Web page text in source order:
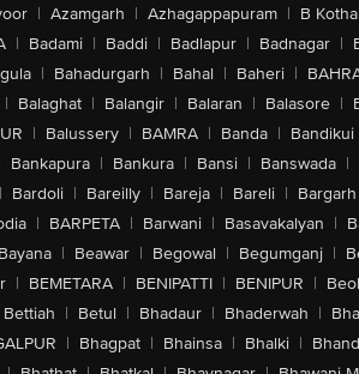
| Azamgarh | Azhagappapuram | B
| Badami | Baddi | Badlapur | Badnagar |
| Bahadurgarh | Bahal | Baheri |
| Balaghat | Balangir | Balaran | Balasore |
| Balussery | BAMRA | Banda | Bandikui
Bankapura | Bankura | Bansi | Banswada |
| Bardoli | Bareilly | Bareja | Bareli | Bargarh
| BARPETA | Barwani | Basavakalyan |
Bayana | Beawar | Begowal | Begumganj |
| BEMETARA | BENIPATTI | BENIPUR |
Bettiah | Betul | Bhadaur | Bhaderwah |
| Bhagpat | Bhainsa | Bhalki |